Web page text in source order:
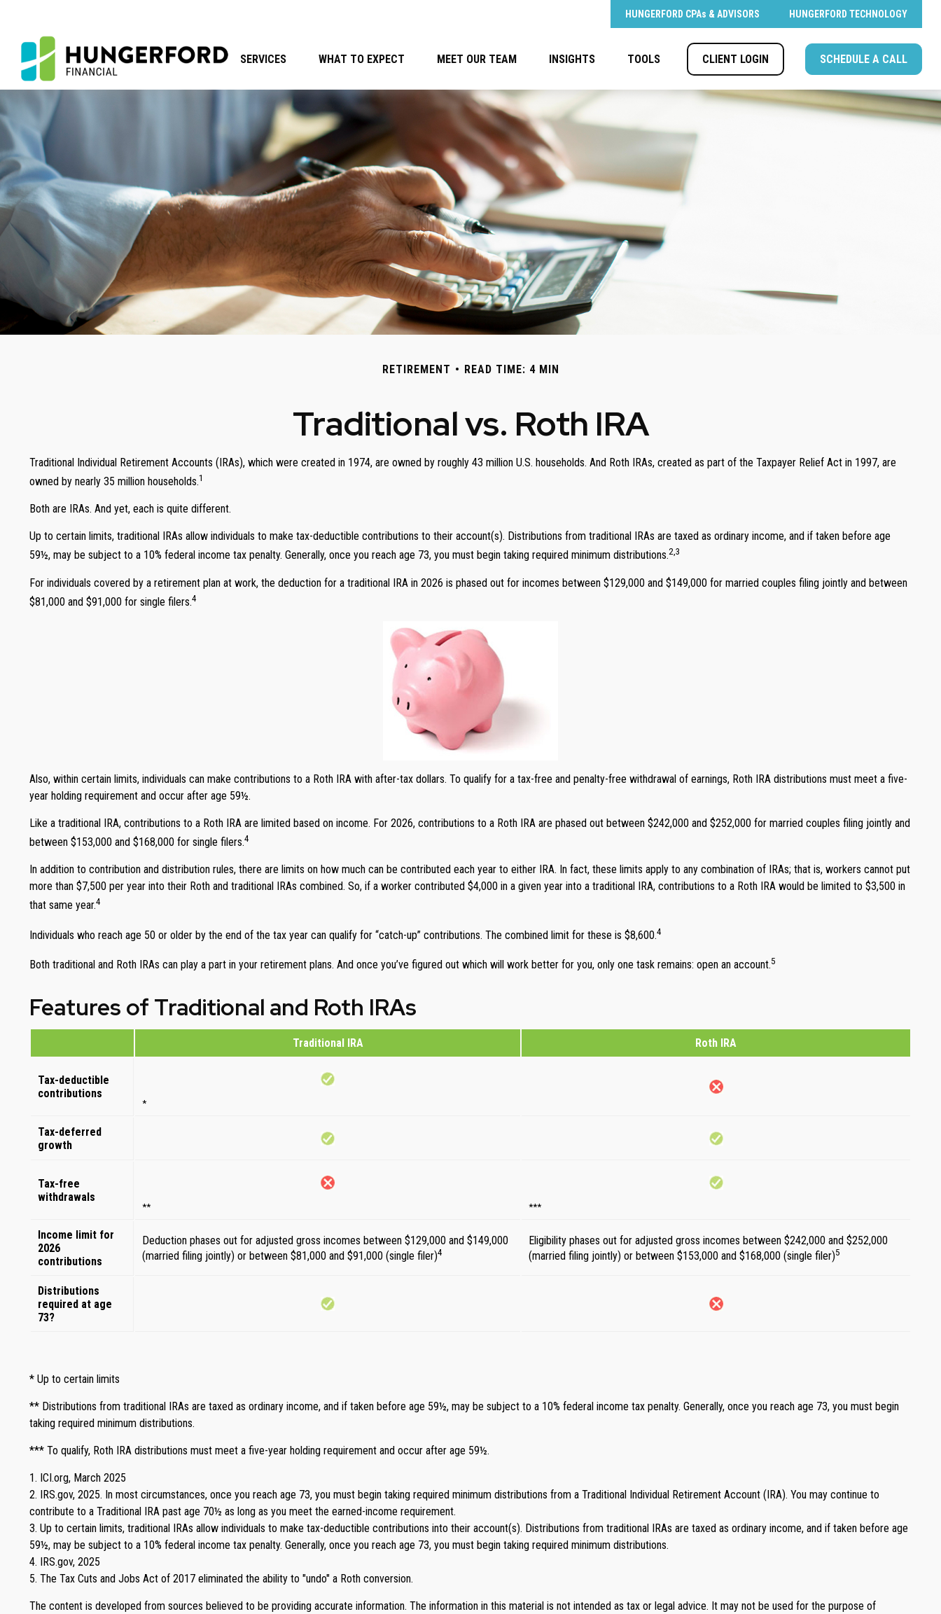
HUNGERFORD CPAs & ADVISORS HUNGERFORD TECHNOLOGY
SERVICES WHAT TO EXPECT MEET OUR TEAM INSIGHTS TOOLS CLIENT LOGIN SCHEDULE A CALL
RETIREMENT READ TIME: 4 MIN
Traditional vs. Roth IRA
Traditional Individual Retirement Accounts (IRAs), which were created in 1974, are owned by roughly 43 million U.S. households. And Roth IRAs, created as part of the Taxpayer Relief Act in 1997, are
owned by nearly 35 million households.1
Both are IRAs. And yet, each is quite different.
Up to certain limits, traditional IRAs allow individuals to make tax-deductible contributions to their account(s). Distributions from traditional IRAs are taxed as ordinary income, and if taken before age
59½, may be subject to a 10% federal income tax penalty. Generally, once you reach age 73, you must begin taking required minimum distributions.2,3
For individuals covered by a retirement plan at work, the deduction for a traditional IRA in 2026 is phased out for incomes between $129,000 and $149,000 for married couples filing jointly and between
$81,000 and $91,000 for single filers.4
Also, within certain limits, individuals can make contributions to a Roth IRA with after-tax dollars. To qualify for a tax-free and penalty-free withdrawal of earnings, Roth IRA distributions must meet a five-
year holding requirement and occur after age 59½.
Like a traditional IRA, contributions to a Roth IRA are limited based on income. For 2026, contributions to a Roth IRA are phased out between $242,000 and $252,000 for married couples filing jointly and
between $153,000 and $168,000 for single filers.4
In addition to contribution and distribution rules, there are limits on how much can be contributed each year to either IRA. In fact, these limits apply to any combination of IRAs; that is, workers cannot put
more than $7,500 per year into their Roth and traditional IRAs combined. So, if a worker contributed $4,000 in a given year into a traditional IRA, contributions to a Roth IRA would be limited to $3,500 in
that same year.4
Individuals who reach age 50 or older by the end of the tax year can qualify for “catch-up” contributions. The combined limit for these is $8,600.4
Both traditional and Roth IRAs can play a part in your retirement plans. And once you’ve figured out which will work better for you, only one task remains: open an account.5
Features of Traditional and Roth IRAs
Traditional IRA Roth IRA
Tax-deductible
contributions
*
Tax-deferred
growth
Tax-free
withdrawals
** ***
Income limit for
2026
contributions
Deduction phases out for adjusted gross incomes between $129,000 and $149,000
(married filing jointly) or between $81,000 and $91,000 (single filer)4
Eligibility phases out for adjusted gross incomes between $242,000 and $252,000
(married filing jointly) or between $153,000 and $168,000 (single filer)5
Distributions
required at age
73?
* Up to certain limits
** Distributions from traditional IRAs are taxed as ordinary income, and if taken before age 59½, may be subject to a 10% federal income tax penalty. Generally, once you reach age 73, you must begin
taking required minimum distributions.
*** To qualify, Roth IRA distributions must meet a five-year holding requirement and occur after age 59½.
1. ICI.org, March 2025
2. IRS.gov, 2025. In most circumstances, once you reach age 73, you must begin taking required minimum distributions from a Traditional Individual Retirement Account (IRA). You may continue to
contribute to a Traditional IRA past age 70½ as long as you meet the earned-income requirement.
3. Up to certain limits, traditional IRAs allow individuals to make tax-deductible contributions into their account(s). Distributions from traditional IRAs are taxed as ordinary income, and if taken before age
59½, may be subject to a 10% federal income tax penalty. Generally, once you reach age 73, you must begin taking required minimum distributions.
4. IRS.gov, 2025
5. The Tax Cuts and Jobs Act of 2017 eliminated the ability to "undo" a Roth conversion.
The content is developed from sources believed to be providing accurate information. The information in this material is not intended as tax or legal advice. It may not be used for the purpose of